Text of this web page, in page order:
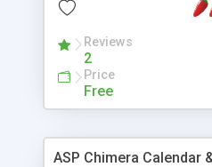
Reviews
2
Price
Free
ASP Chimera Calendar